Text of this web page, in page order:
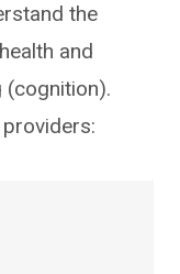
the
and
(cognition).